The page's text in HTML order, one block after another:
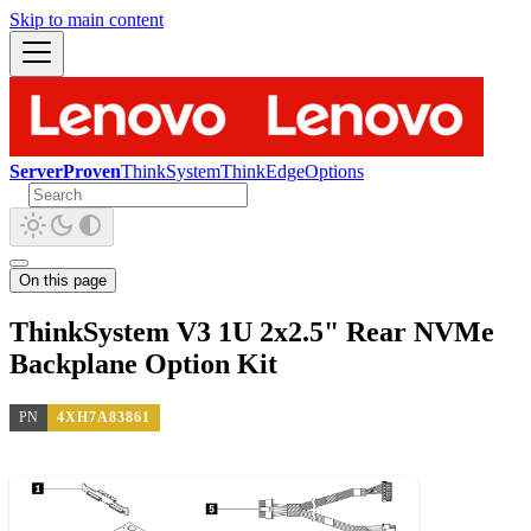
Skip to main content
ServerProvenThinkSystemThinkEdgeOptions
On this page
ThinkSystem V3 1U 2x2.5" Rear NVMe
Backplane Option Kit
PN 4XH7A83861